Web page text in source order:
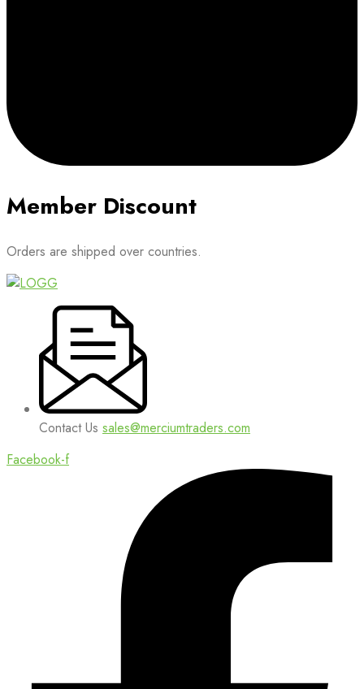
Member Discount
Orders are shipped over countries.
Contact Us sales@merciumtraders.com
Facebook-f